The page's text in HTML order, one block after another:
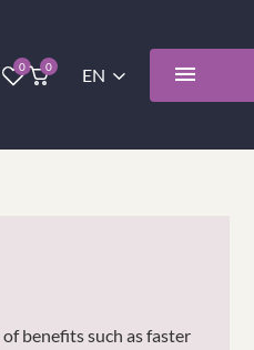
benefits such as faster